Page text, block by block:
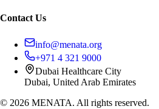
Contact Us
info@menata.org
+971 4 321 9000
Dubai Healthcare City
Dubai, United Arab Emirates
© 2026 MENATA. All rights reserved.